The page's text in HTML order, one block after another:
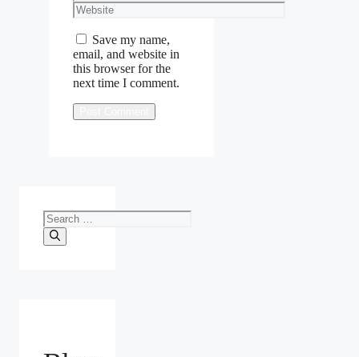
Website
Save my name,
email, and website in
this browser for the
next time I comment.
Search
for: